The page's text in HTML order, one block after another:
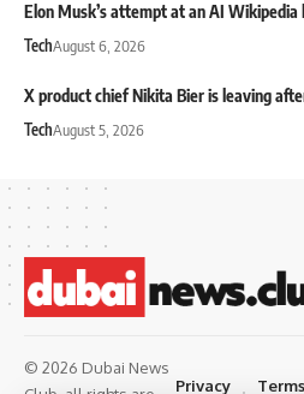
Elon Musk’s attempt at an AI Wikipedia
TechAugust 6, 2026
X product chief Nikita Bier is leaving
TechAugust 5, 2026
© 2026 Dubai News
Privacy